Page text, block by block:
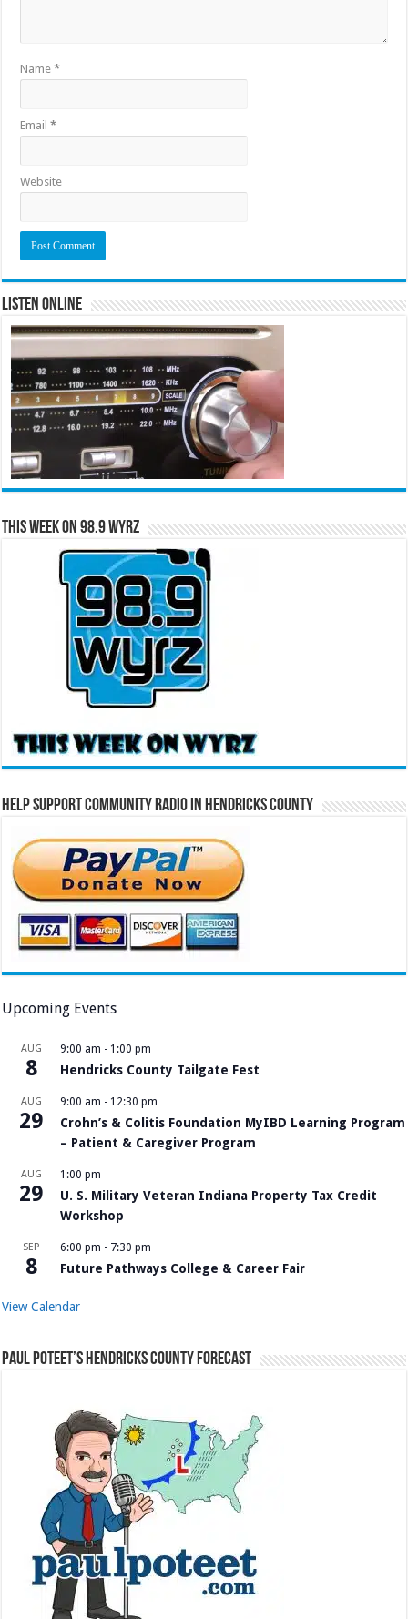
Name*
Email*
Website
Listen Online
This Week on 98.9 WYRZ
Help Support Community Radio in Hendricks County
Upcoming Events
AUG
8
9:00 am - 1:00 pm
Hendricks County Tailgate Fest
AUG
29
9:00 am - 12:30 pm
Crohn’s & Colitis Foundation MyIBD Learning Program
– Patient & Caregiver Program
AUG
29
1:00 pm
U. S. Military Veteran Indiana Property Tax Credit
Workshop
SEP
8
6:00 pm - 7:30 pm
Future Pathways College & Career Fair
View Calendar
Paul Poteet’s Hendricks County Forecast